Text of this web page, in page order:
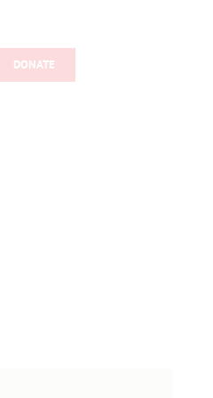
DONATE